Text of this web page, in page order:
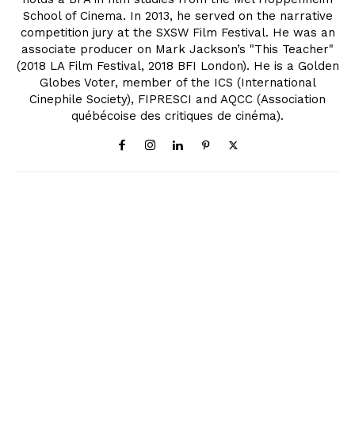
School of Cinema. In 2013, he served on the narrative
competition jury at the SXSW Film Festival. He was an
associate producer on Mark Jackson’s "This Teacher"
(2018 LA Film Festival, 2018 BFI London). He is a Golden
Globes Voter, member of the ICS (International
Cinephile Society), FIPRESCI and AQCC (Association
québécoise des critiques de cinéma).